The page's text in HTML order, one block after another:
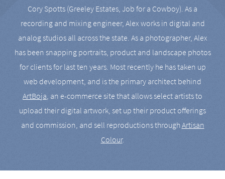
Cory Spotts (Greeley Estates, Job for a Cowboy). As a
recording and mixing engineer, Alex works in digital and
analog studios all across the state. As a photographer, Alex
has been snapping portraits, product and landscape photos
for clients for last ten years. Most recently he has taken up
web development, and is the primary architect behind
ArtBoja, an e-commerce site that allows select artists to
upload their digital artwork, set up their product offerings
and commission, and sell reproductions throughArtisan
Colour.